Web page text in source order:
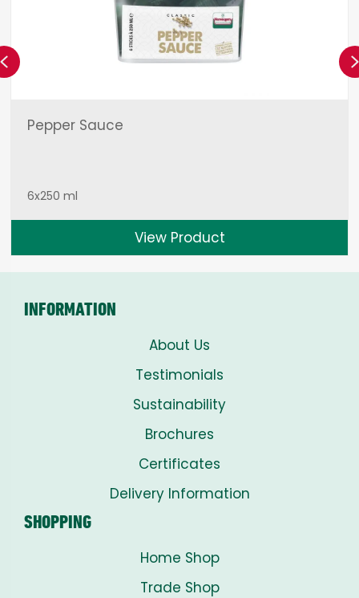
Pepper Sauce
6x250 ml
View Product
Previous
INFORMATION
About Us
Testimonials
Sustainability
Brochures
Certificates
Delivery Information
SHOPPING
Home Shop
Trade Shop